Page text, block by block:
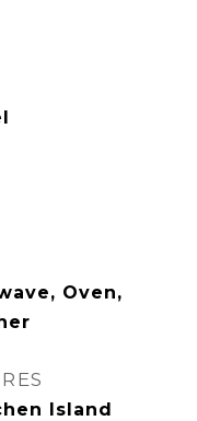
Oven,
Island